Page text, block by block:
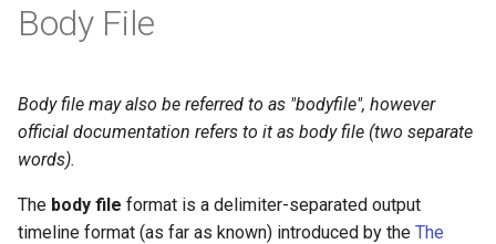
e
s
t
a
Body File
Body file may also be referred to as "bodyfile", however
official documentation refers to it as body file (two separate
words).
The body file format is a delimiter-separated output
timeline format (as far as known) introduced by the The